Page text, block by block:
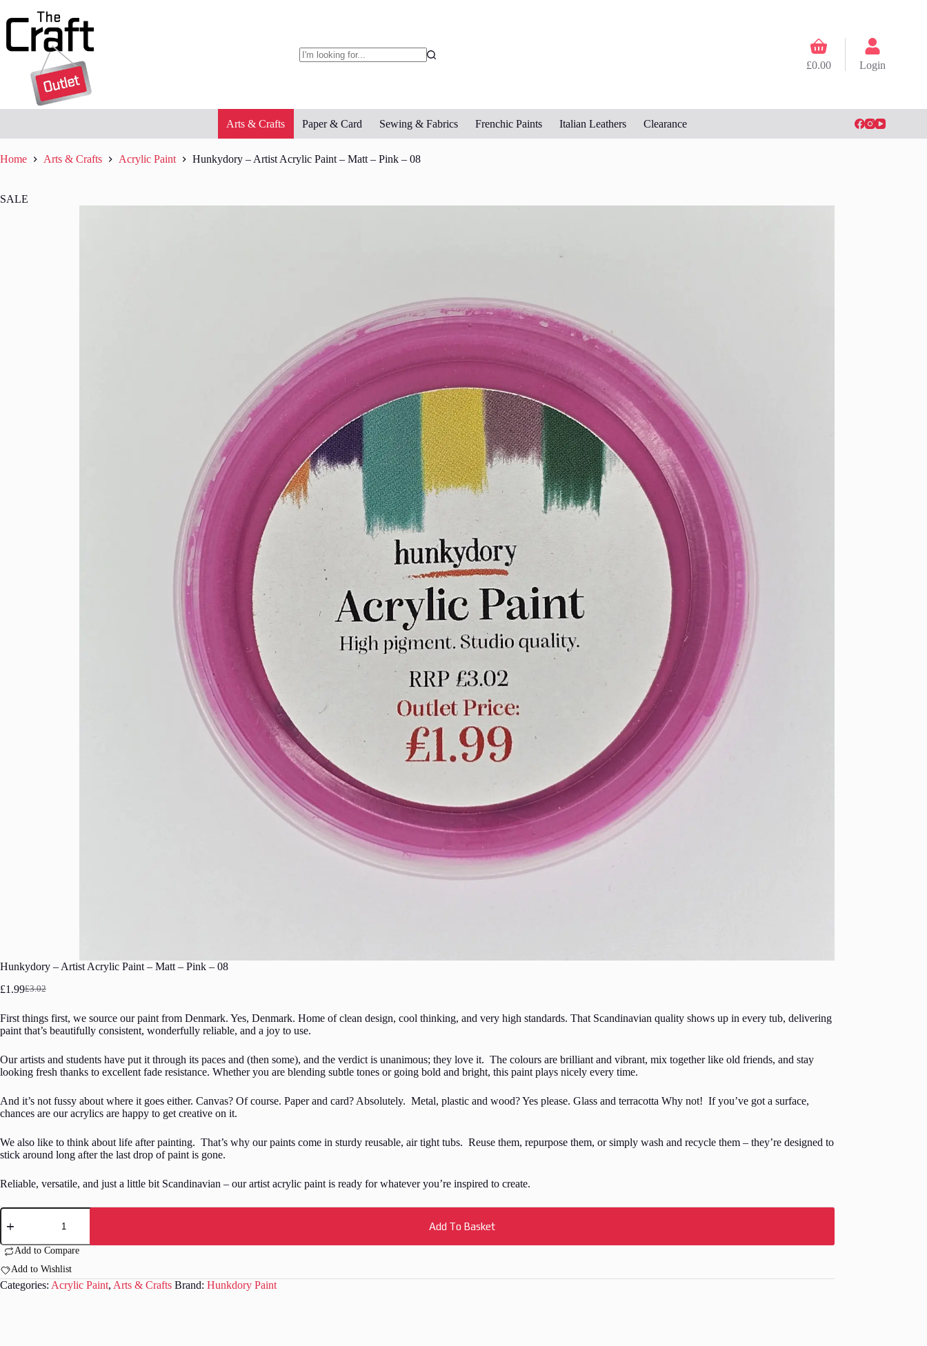
to
Shopping
cart
£0.00 Login
Arts & Crafts Paper & Card Sewing & Fabrics Frenchic Paints Italian Leathers Clearance
Home Arts & Crafts Acrylic Paint Hunkydory – Artist Acrylic Paint – Matt – Pink – 08
SALE
Hunkydory – Artist Acrylic Paint – Matt – Pink – 08
£3.02
Original
was:
£3.02.
£1.99Current
is:
£1.99.
First things first, we source our paint from Denmark. Yes, Denmark. Home of clean design, cool thinking, and very high standards. That Scandinavian quality shows up in every tub, delivering
paint that’s beautifully consistent, wonderfully reliable, and a joy to use.
Our artists and students have put it through its paces and (then some), and the verdict is unanimous; they love it. The colours are brilliant and vibrant, mix together like old friends, and stay
looking fresh thanks to excellent fade resistance. Whether you are blending subtle tones or going bold and bright, this paint plays nicely every time.
And it’s not fussy about where it goes either. Canvas? Of course. Paper and card? Absolutely. Metal, plastic and wood? Yes please. Glass and terracotta Why not! If you’ve got a surface,
chances are our acrylics are happy to get creative on it.
We also like to think about life after painting. That’s why our paints come in sturdy reusable, air tight tubs. Reuse them, repurpose them, or simply wash and recycle them – they’re designed to
stick around long after the last drop of paint is gone.
Reliable, versatile, and just a little bit Scandinavian – our artist acrylic paint is ready for whatever you’re inspired to create.
Hunkydory
Acrylic
Paint
-
Matt
Add To Basket
Add to Compare
Add to Wishlist
Categories: Acrylic Paint, Arts & Crafts Brand: Hunkdory Paint